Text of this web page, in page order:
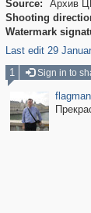
Source:
Архив
Shooting
Watermark
Last edit 29
1 Sign in to
flagman